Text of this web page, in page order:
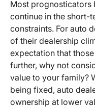
Most prognosticators
continue in the short-
constraints. For auto
of their dealership
expectation that
further, why not
value to your family?
being fixed, auto
ownership at lower